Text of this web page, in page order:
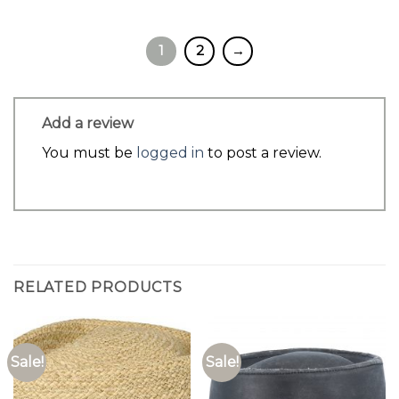
1 2 →
Add a review
You must be logged in to post a review.
RELATED PRODUCTS
Sale! Sale!